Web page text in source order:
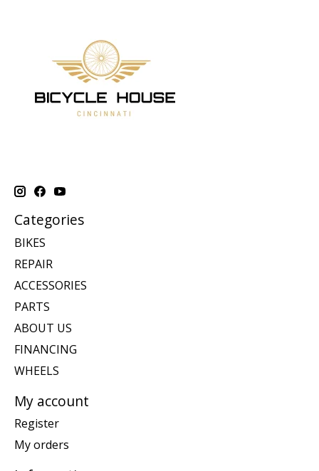
Categories
BIKES
REPAIR
ACCESSORIES
PARTS
ABOUT US
FINANCING
WHEELS
My account
Register
My orders